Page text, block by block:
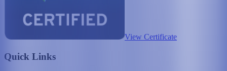
View Certificate
Quick Links